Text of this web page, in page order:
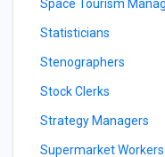
Space Tourism
Statisticians
Stenographers
Stock Clerks
Strategy Managers
Supermarket Workers